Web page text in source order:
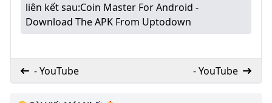
liên kết sau:Coin Master For Android -
Download The APK From Uptodown
- YouTube - YouTube